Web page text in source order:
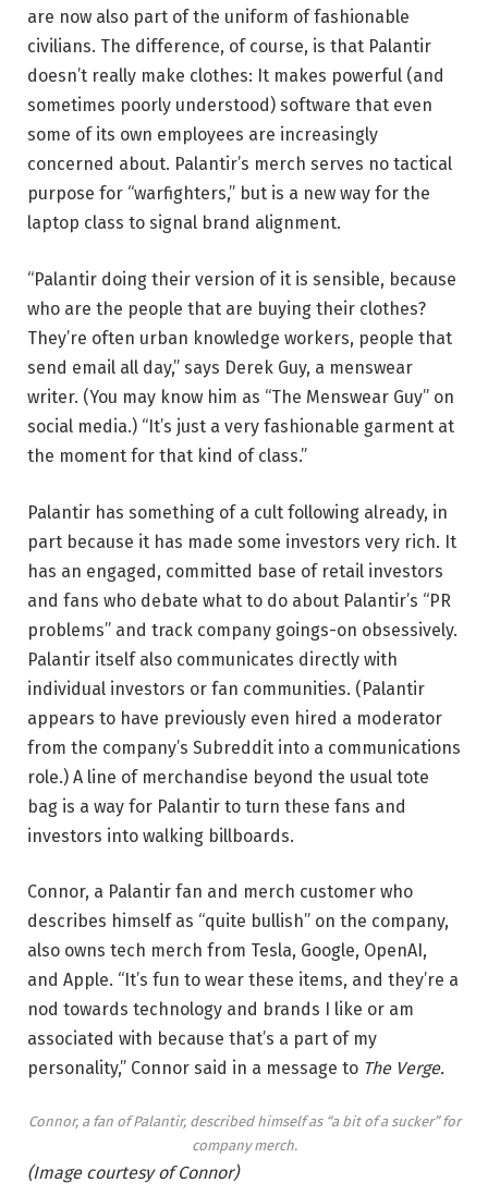
are now also part of the uniform of fashionable
civilians. The difference, of course, is that Palantir
doesn’t really make clothes: It makes powerful (and
sometimes poorly understood) software that even
some of its own employees are increasingly
concerned about. Palantir’s merch serves no tactical
purpose for “warfighters,” but is a new way for the
laptop class to signal brand alignment.
“Palantir doing their version of it is sensible, because
who are the people that are buying their clothes?
They’re often urban knowledge workers, people that
send email all day,” says Derek Guy, a menswear
writer. (You may know him as “The Menswear Guy” on
social media.) “It’s just a very fashionable garment at
the moment for that kind of class.”
Palantir has something of a cult following already, in
part because it has made some investors very rich. It
has an engaged, committed base of retail investors
and fans who debate what to do about Palantir’s “PR
problems” and track company goings-on obsessively.
Palantir itself also communicates directly with
individual investors or fan communities. (Palantir
appears to have previously even hired a moderator
from the company’s Subreddit into a communications
role.) A line of merchandise beyond the usual tote
bag is a way for Palantir to turn these fans and
investors into walking billboards.
Connor, a Palantir fan and merch customer who
describes himself as “quite bullish” on the company,
also owns tech merch from Tesla, Google, OpenAI,
and Apple. “It’s fun to wear these items, and they’re a
nod towards technology and brands I like or am
associated with because that’s a part of my
personality,” Connor said in a message to The Verge.
Connor, a fan of Palantir, described himself as “a bit of a sucker” for
company merch.
(Image courtesy of Connor)